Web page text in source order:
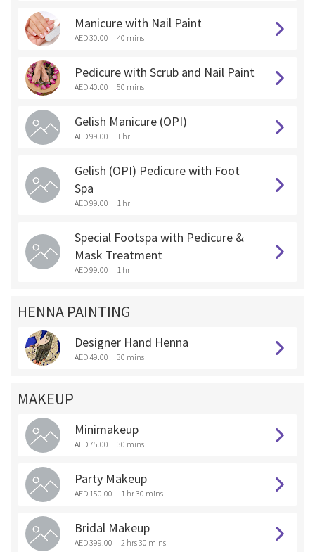
Manicure with Nail Paint
AED 30.00 40 mins
Pedicure with Scrub and Nail Paint
AED 40.00 50 mins
Gelish Manicure (OPI)
AED 99.00 1 hr
Gelish (OPI) Pedicure with Foot
Spa
AED 99.00 1 hr
Special Footspa with Pedicure &
Mask Treatment
AED 99.00 1 hr
HENNA PAINTING
Designer Hand Henna
AED 49.00 30 mins
MAKEUP
Minimakeup
AED 75.00 30 mins
Party Makeup
AED 150.00 1 hr 30 mins
Bridal Makeup
AED 399.00 2 hrs 30 mins